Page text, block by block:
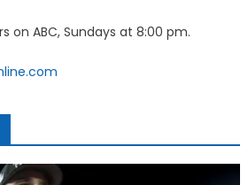
on ABC, Sundays at 8:00 pm.